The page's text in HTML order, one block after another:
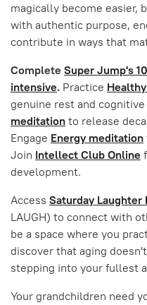
magically become easier,
with authentic purpose,
contribute in ways that
Complete Super Jump's
intensive. Practice
genuine rest and
meditation to release
Engage Energy meditation
Join Intellect Club Online
development.
Access Saturday Laughter
LAUGH) to connect with
be a space where you
discover that aging
stepping into your fullest
Your grandchildren need